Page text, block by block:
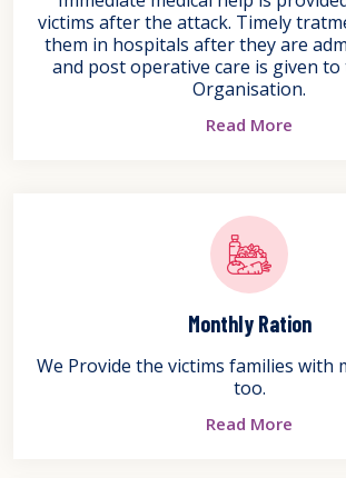
victims after the attack. Timely
them in hospitals after they are
and post operative care is given
Organisation.
Read More
Monthly Ration
We Provide the victims families with
too.
Read More